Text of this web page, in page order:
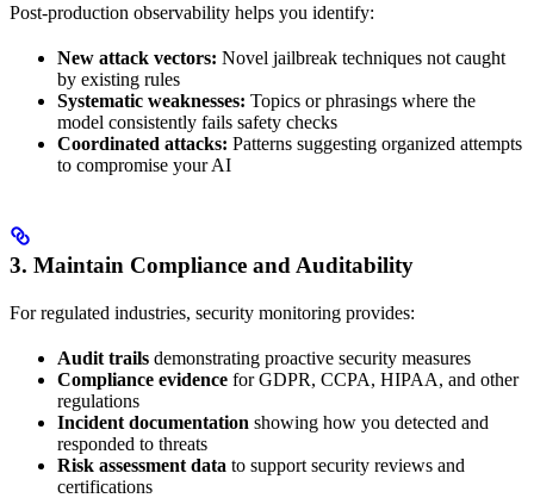
Post-production observability helps you identify:
New attack vectors: Novel jailbreak techniques not caught
by existing rules
Systematic weaknesses: Topics or phrasings where the
model consistently fails safety checks
Coordinated attacks: Patterns suggesting organized attempts
to compromise your AI
3. Maintain Compliance and Auditability
For regulated industries, security monitoring provides:
Audit trails demonstrating proactive security measures
Compliance evidence for GDPR, CCPA, HIPAA, and other
regulations
Incident documentation showing how you detected and
responded to threats
Risk assessment data to support security reviews and
certifications